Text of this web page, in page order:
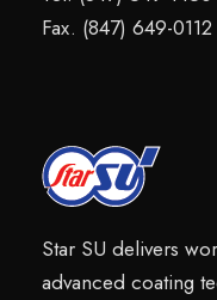
Fax. (847) 649-0112
Star SU delivers
advanced coating